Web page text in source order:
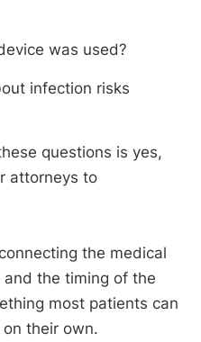
was used?
infection risks
questions is yes,
attorneys to
the medical
the timing of the
most patients can
their own.